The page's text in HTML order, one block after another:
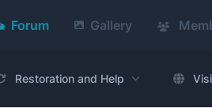
Forum Gallery
Restoration and Help